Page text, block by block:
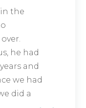
the
he had
and
we had
did a